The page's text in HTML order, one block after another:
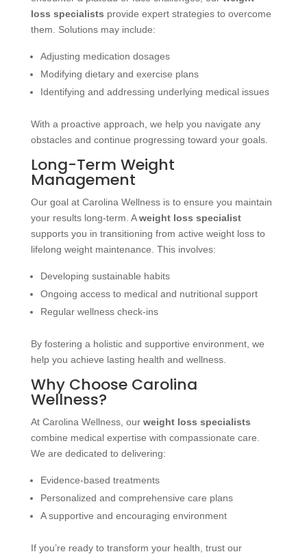
loss specialists provide expert strategies to overcome
them. Solutions may include:
Adjusting medication dosages
Modifying dietary and exercise plans
Identifying and addressing underlying medical issues
With a proactive approach, we help you navigate any
obstacles and continue progressing toward your goals.
Long-Term Weight
Management
Our goal at Carolina Wellness is to ensure you maintain
your results long-term. Aweight loss specialist
supports you in transitioning from active weight loss to
lifelong weight maintenance. This involves:
Developing sustainable habits
Ongoing access to medical and nutritional support
Regular wellness check-ins
By fostering a holistic and supportive environment, we
help you achieve lasting health and wellness.
Why Choose Carolina
Wellness?
At Carolina Wellness, our weight loss specialists
combine medical expertise with compassionate care.
We are dedicated to delivering:
Evidence-based treatments
Personalized and comprehensive care plans
A supportive and encouraging environment
If you’re ready to transform your health, trust our